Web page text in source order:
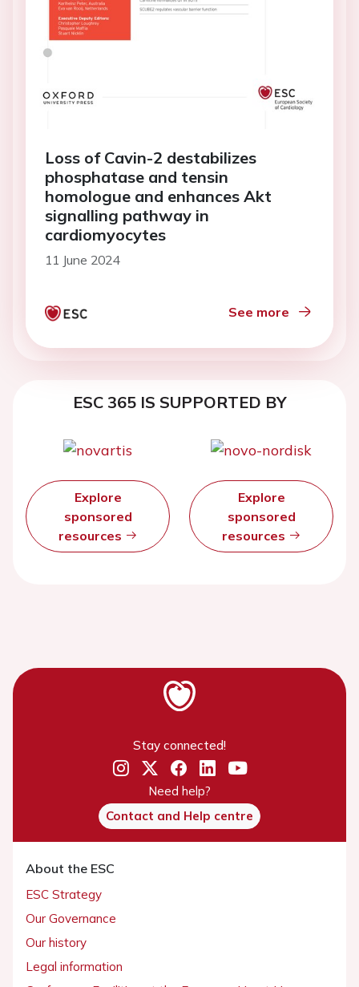
Loss of Cavin-2 destabilizes
phosphatase and tensin
homologue and enhances Akt
signalling pathway in
cardiomyocytes
11 June 2024
See more
ESC 365 IS SUPPORTED BY
Explore
sponsored
resources
Explore
sponsored
resources
Stay connected!
Need help?
Contact and Help centre
About the ESC
ESC Strategy
Our Governance
Our history
Legal information